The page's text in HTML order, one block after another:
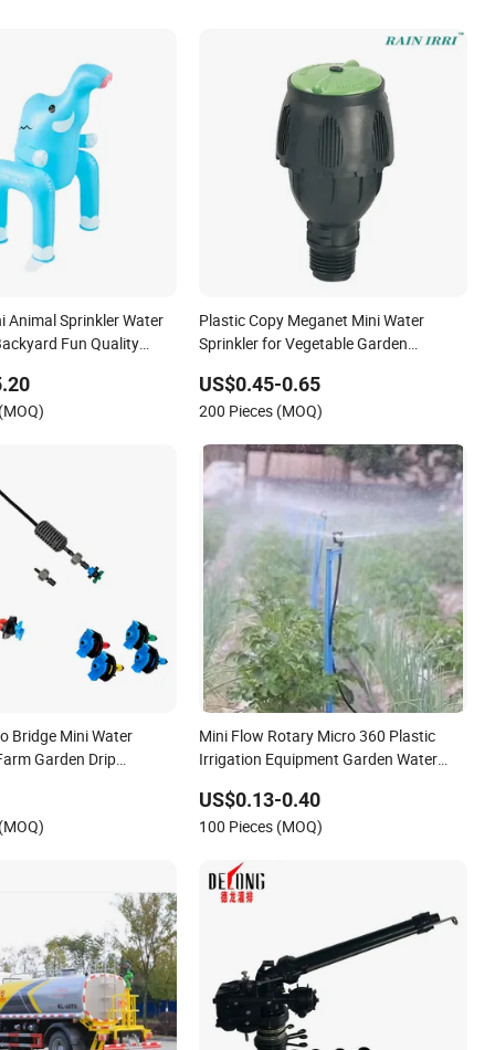
Animal Sprinkler Water
Fun Quality
Plastic Copy Meganet Mini Water
Sprinkler for Vegetable Garden
US$0.45-0.65
200 Pieces (MOQ)
Bridge Mini Water
Garden Drip
Mini Flow Rotary Micro 360 Plastic
Irrigation Equipment Garden Water
Regulation
US$0.13-0.40
100 Pieces (MOQ)